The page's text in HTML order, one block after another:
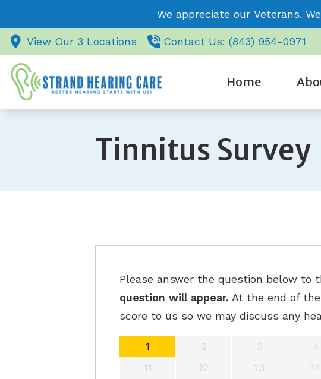
We appreciate our Veterans.
View Our 3 Locations Contact Us: (843) 954-0971
Home
Tinnitus Survey
Please answer the question below to
question will appear. At the end of
score to us so we may discuss any
1 2 3 4
11
12 13 14